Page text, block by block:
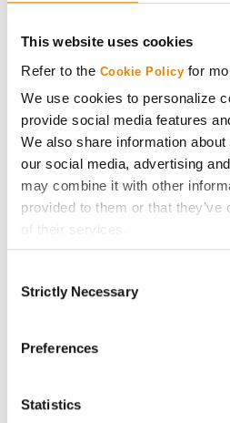
This website uses cookies
Refer to the Cookie Policy for
We use cookies to personalize
provide social media features
We also share information
our social media, advertising
may combine it with other
provided to them or that
of their services.
If you want to only allow
click on the grey button (Allow
because the website cannot
Selection
Strictly Necessary
Preferences
Statistics
Get
Media
ABOUT
History